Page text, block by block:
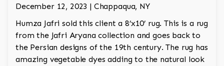
December 12, 2023 | Chappaqua, NY
Humza Jafri sold this client a 8’x10’ rug. This is a rug
from the Jafri Aryana collection and goes back to
the Persian designs of the 19th century. The rug has
amazing vegetable dyes adding to the natural look